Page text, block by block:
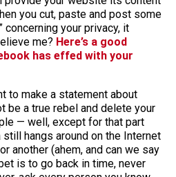
you cut, paste and post some
concerning your privacy, it
me? Here’s a good
has effed with your
to make a statement about
be a true rebel and delete your
— well, except for that part
hangs around on the Internet
another (ahem, and can we say
is to go back in time, never